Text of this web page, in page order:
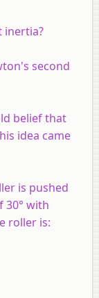
inertia?
second
belief that
idea came
is pushed
30° with
roller is: